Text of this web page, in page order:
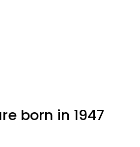
born in 1947